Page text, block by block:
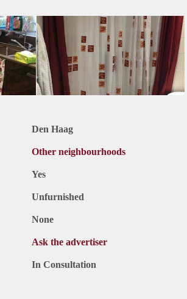
Den Haag
Other neighbourhoods
Yes
Unfurnished
None
Ask the advertiser
In Consultation